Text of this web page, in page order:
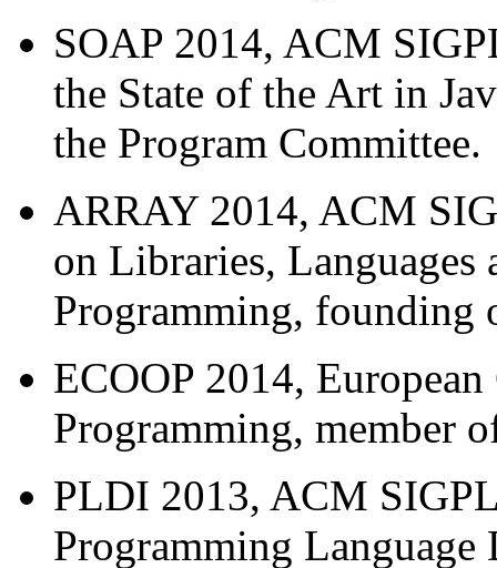
SOAP 2014, ACM
the State of the Art in
the Program Committee.
ARRAY 2014, ACM
on Libraries,
Programming, founding
ECOOP 2014,
Programming, member
PLDI 2013, ACM
Programming